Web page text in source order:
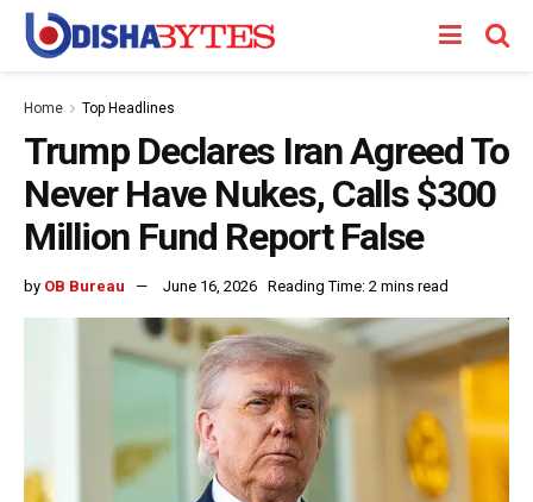
Home Top Headlines
Trump Declares Iran Agreed To
Never Have Nukes, Calls $300
Million Fund Report False
by OB Bureau June 16, 2026 Reading Time: 2 mins read